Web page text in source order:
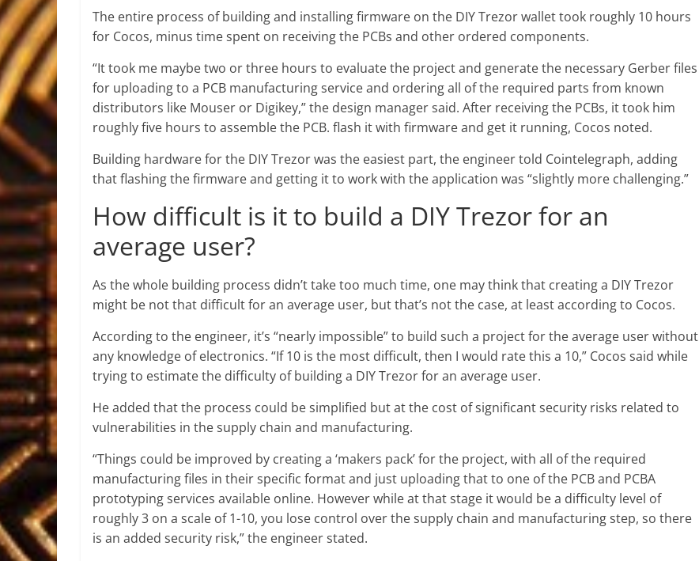
The entire process of building and installing firmware on the DIY Trezor wallet took roughly 10 hours
for Cocos, minus time spent on receiving the PCBs and other ordered components.
“It took me maybe two or three hours to evaluate the project and generate the necessary Gerber files
for uploading to a PCB manufacturing service and ordering all of the required parts from known
distributors like Mouser or Digikey,” the design manager said. After receiving the PCBs, it took him
roughly five hours to assemble the PCB. flash it with firmware and get it running, Cocos noted.
Building hardware for the DIY Trezor was the easiest part, the engineer told Cointelegraph, adding
that flashing the firmware and getting it to work with the application was “slightly more challenging.”
How difficult is it to build a DIY Trezor for an
average user?
As the whole building process didn’t take too much time, one may think that creating a DIY Trezor
might be not that difficult for an average user, but that’s not the case, at least according to Cocos.
According to the engineer, it’s “nearly impossible” to build such a project for the average user without
any knowledge of electronics. “If 10 is the most difficult, then I would rate this a 10,” Cocos said while
trying to estimate the difficulty of building a DIY Trezor for an average user.
He added that the process could be simplified but at the cost of significant security risks related to
vulnerabilities in the supply chain and manufacturing.
“Things could be improved by creating a ‘makers pack’ for the project, with all of the required
manufacturing files in their specific format and just uploading that to one of the PCB and PCBA
prototyping services available online. However while at that stage it would be a difficulty level of
roughly 3 on a scale of 1-10, you lose control over the supply chain and manufacturing step, so there
is an added security risk,” the engineer stated.